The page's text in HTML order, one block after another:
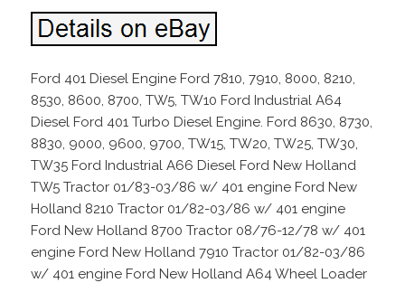
Ford 401 Diesel Engine Ford 7810, 7910, 8000, 8210,
8530, 8600, 8700, TW5, TW10 Ford Industrial A64
Diesel Ford 401 Turbo Diesel Engine. Ford 8630, 8730,
8830, 9000, 9600, 9700, TW15, TW20, TW25, TW30,
TW35 Ford Industrial A66 Diesel Ford New Holland
TW5 Tractor 01/83-03/86 w/ 401 engine Ford New
Holland 8210 Tractor 01/82-03/86 w/ 401 engine
Ford New Holland 8700 Tractor 08/76-12/78 w/ 401
engine Ford New Holland 7910 Tractor 01/82-03/86
w/ 401 engine Ford New Holland A64 Wheel Loader